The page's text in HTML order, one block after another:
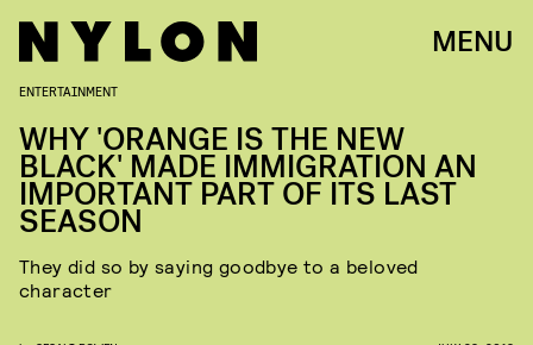
MENU
ENTERTAINMENT
WHY 'ORANGE IS THE NEW
BLACK' MADE IMMIGRATION AN
IMPORTANT PART OF ITS LAST
SEASON
They did so by saying goodbye to a beloved
character